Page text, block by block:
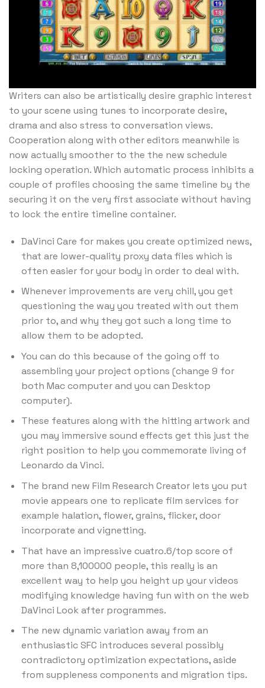
Writers can also be artistically desire graphic interest
to your scene using tunes to incorporate desire,
drama and also stress to conversation views.
Cooperation along with other editors meanwhile is
now actually smoother to the the new schedule
locking operation. Which automatic process inhibits a
couple of profiles choosing the same timeline by the
securing it on the very first associate without having
to lock the entire timeline container.
DaVinci Care for makes you create optimized news,
that are lower-quality proxy data files which is
often easier for your body in order to deal with.
Whenever improvements are very chill, you get
questioning the way you treated with out them
prior to, and why they got such a long time to
allow them to be adopted.
You can do this because of the going off to
assembling your project options (change 9 for
both Mac computer and you can Desktop
computer).
These features along with the hitting artwork and
you may immersive sound effects get this just the
right position to help you commemorate living of
Leonardo da Vinci.
The brand new Film Research Creator lets you put
movie appears one to replicate film services for
example halation, flower, grains, flicker, door
incorporate and vignetting.
That have an impressive cuatro.6/top score of
more than 8,100000 people, this really is an
excellent way to help you height up your videos
modifying knowledge having fun with on the web
DaVinci Look after programmes.
The new dynamic variation away from an
enthusiastic SFC introduces several possibly
contradictory optimization expectations, aside
from suppleness components and migration tips.